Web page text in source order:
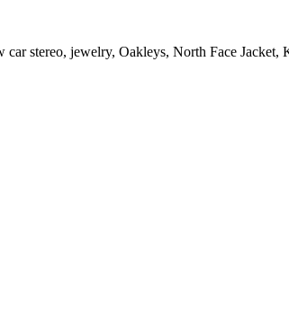
stereo, jewelry, Oakleys, North Face